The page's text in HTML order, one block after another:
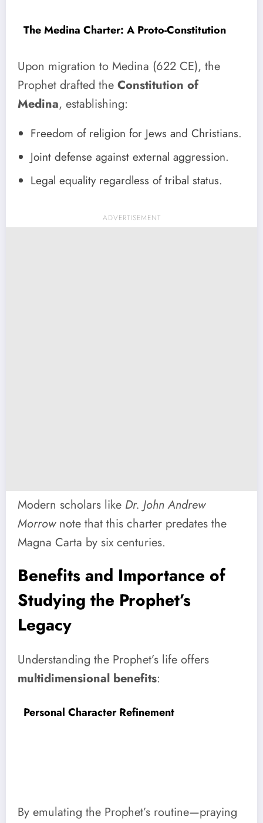
The Medina Charter: A Proto-Constitution
Upon migration to Medina (622 CE), the
Prophet drafted the Constitution of
Medina, establishing:
Freedom of religion for Jews and Christians.
Joint defense against external aggression.
Legal equality regardless of tribal status.
ADVERTISEMENT
Modern scholars like Dr. John Andrew
Morrownote that this charter predates the
Magna Carta by six centuries.
Benefits and Importance of
Studying the Prophet’s
Legacy
Understanding the Prophet’s life offers
multidimensional benefits:
Personal Character Refinement
By emulating the Prophet’s routine—praying